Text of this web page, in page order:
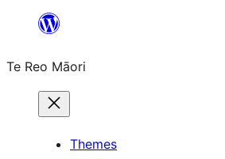
content
Te Reo Māori
Themes